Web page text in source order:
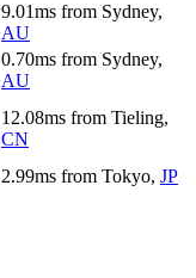
9.01ms from Sydney,
AU
0.70ms from Sydney,
AU
12.08ms from Tieling,
CN
2.99ms from Tokyo, JP